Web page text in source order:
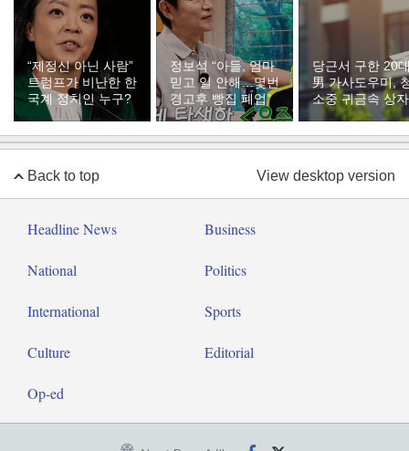
“제정신 아닌 사람”
트럼프가 비난한 한
국계 정치인 누구?
정보석 “아들, 엄마
믿고 일 안해…몇번
경고후 빵집 폐업”
당근서 구한 20
男 가사도우미,
소중 귀금속 상
훔쳐
Back to top View desktop version
Headline News Business
National Politics
International Sports
Culture Editorial
Op-ed